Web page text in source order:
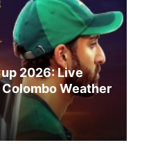
2026: Live
Weather